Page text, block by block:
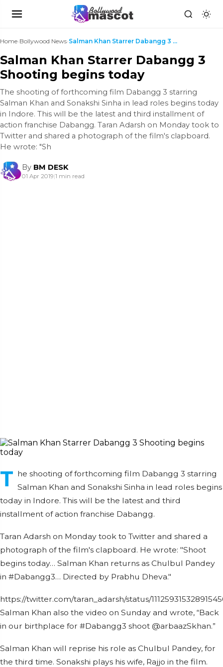
Home›Bollywood News› Salman Khan Starrer Dabangg 3 Shooting begins toda...
Salman Khan Starrer Dabangg 3
Shooting begins today
The shooting of forthcoming film Dabangg 3 starring
Salman Khan and Sonakshi Sinha in lead roles begins today
in Indore. This will be the latest and third installment of
action franchise Dabangg. Taran Adarsh on Monday took to
Twitter and shared a photograph of the film's clapboard.
He wrote: "Sh
By BM DESK
01 Apr 2019|1 min read
T he shooting of forthcoming film Dabangg 3 starring
Salman Khan and Sonakshi Sinha in lead roles begins
today in Indore. This will be the latest and third
installment of action franchise Dabangg.
Taran Adarsh on Monday took to Twitter and shared a
photograph of the film's clapboard. He wrote: "Shoot
begins today… Salman Khan returns as Chulbul Pandey
in #Dabangg3… Directed by Prabhu Dheva."
https://twitter.com/taran_adarsh/status/
Salman Khan also the video on Sunday and wrote, “Back
in our birthplace for #Dabangg3 shoot @arbaazSkhan.”
Salman Khan will reprise his role as Chulbul Pandey, for
the third time. Sonakshi plays his wife, Rajjo in the film.